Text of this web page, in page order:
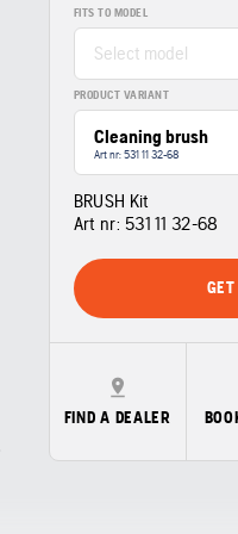
FITS TO MODEL
Select model
PRODUCT VARIANT
Cleaning brush
Art nr: 531 11 32‑68
BRUSH Kit
Art nr: 531 11 32‑68
FIND A DEALER